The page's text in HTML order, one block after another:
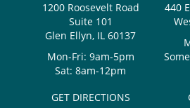
1200 Roosevelt Road
Suite 101
Glen Ellyn, IL 60137
Mon-Fri: 9am-5pm
Sat: 8am-12pm
GET DIRECTIONS
440